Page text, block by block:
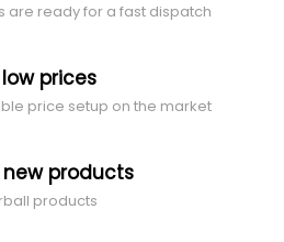
are ready for a fast dispatch
prices
price setup on the market
products
products